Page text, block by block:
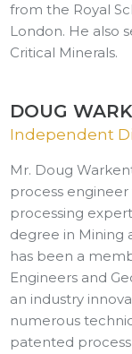
from the Royal
London. He also
Critical Minerals.
DOUG
Independent
Mr. Doug
process
processing
degree in Mining
has been a
Engineers and
an industry
numerous
patented